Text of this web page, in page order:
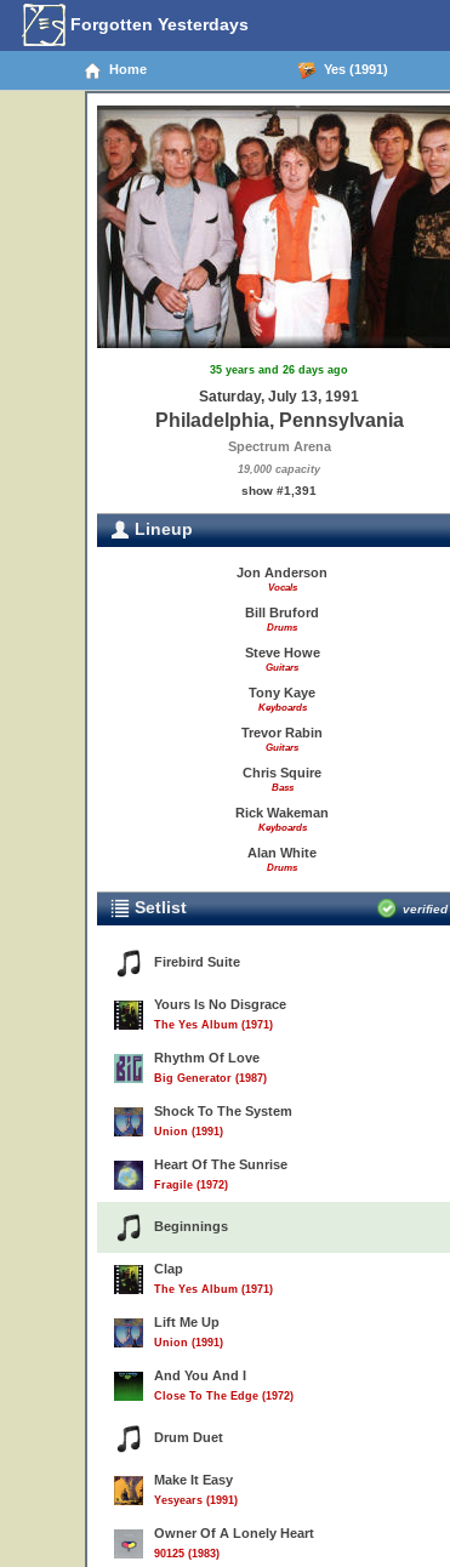
Forgotten Yesterdays
Home Yes (1991)
35 years and 26 days ago
Saturday, July 13, 1991
Philadelphia, Pennsylvania
Spectrum Arena
19,000 capacity
show #1,391
Lineup
Jon Anderson
Vocals
Bill Bruford
Drums
Steve Howe
Guitars
Tony Kaye
Keyboards
Trevor Rabin
Guitars
Chris Squire
Bass
Rick Wakeman
Keyboards
Alan White
Drums
Setlist verified
Firebird Suite
Yours Is No Disgrace
The Yes Album (1971)
Rhythm Of Love
Big Generator (1987)
Shock To The System
Union (1991)
Heart Of The Sunrise
Fragile (1972)
Beginnings
Clap
The Yes Album (1971)
Lift Me Up
Union (1991)
And You And I
Close To The Edge (1972)
Drum Duet
Make It Easy
Yesyears (1991)
Owner Of A Lonely Heart
90125 (1983)